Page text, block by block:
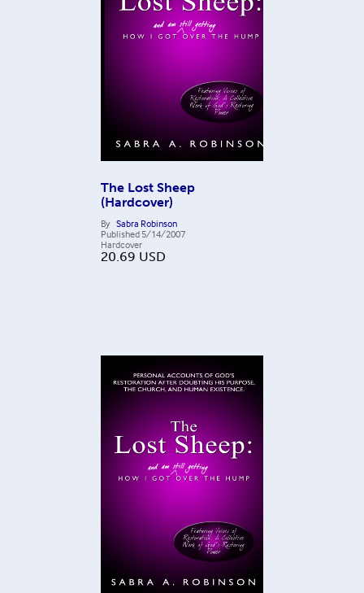
The Lost Sheep
(Hardcover)
By Sabra Robinson
Published 5/14/2007
Hardcover
20.69 USD